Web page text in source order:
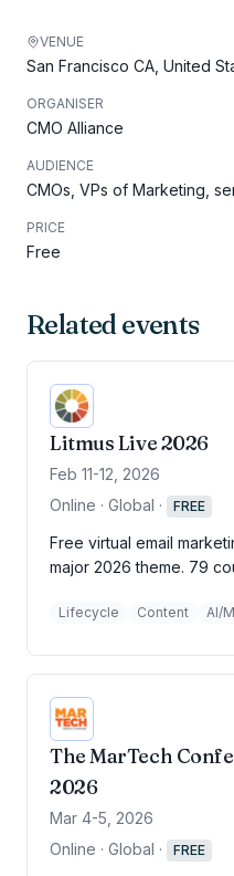
VENUE
San Francisco CA, United
ORGANISER
CMO Alliance
AUDIENCE
CMOs, VPs of Marketing,
PRICE
Free
Related events
Litmus Live 2026
Feb 11-12, 2026
Online · Global · FREE
Free virtual email
major 2026 theme. 79
Lifecycle Content AI/
The MarTech
2026
Mar 4-5, 2026
Online · Global · FREE